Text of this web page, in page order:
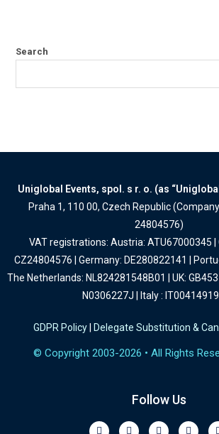
Search
Uniglobal Events, spol. s r. o. (as
Praha 1, 110 00, Czech Republic
24804576)
VAT registrations: Austria: ATU67000345 |
CZ24804576 | Germany: DE280822141 |
The Netherlands: NL824281548B01 | UK:
N0306227J | Italy :
GDPR Policy Delegate Substitution &
© Copyright 2003-2026 • All Rights
Follow Us